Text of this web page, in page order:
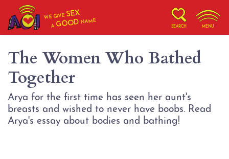
WE GIVESEX
AGOOD NAME
SEARCH MENU
The Women Who Bathed
Together
Arya for the first time has seen her aunt's
breasts and wished to never have boobs. Read
Arya's essay about bodies and bathing!